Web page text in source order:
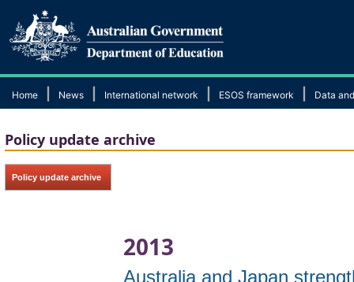
Home News International network ESOS framework Data
Policy update archive
Policy update archive
2013
Australia and Japan